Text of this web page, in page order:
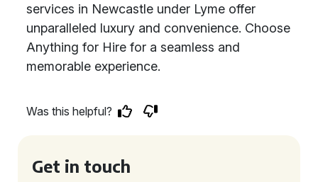
services in Newcastle under Lyme offer
unparalleled luxury and convenience. Choose
Anything for Hire for a seamless and
memorable experience.
Was this helpful?
Get in touch